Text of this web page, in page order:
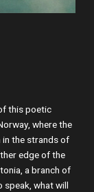
this poetic
where the
in the strands of
edge of the
a branch of
speak, what will